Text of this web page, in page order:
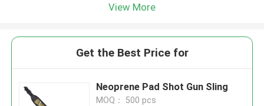
View More
Get the Best Price for
Neoprene Pad Shot Gun Sling
MOQ： 500 pcs